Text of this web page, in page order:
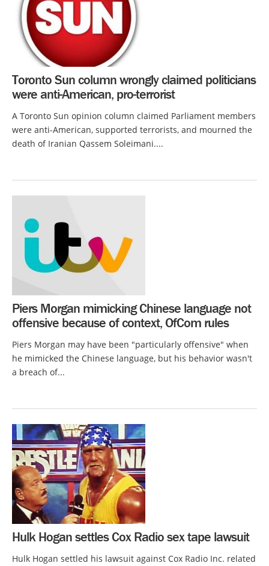
Toronto Sun column wrongly claimed politicians
were anti-American, pro-terrorist
A Toronto Sun opinion column claimed Parliament members
were anti-American, supported terrorists, and mourned the
death of Iranian Qassem Soleimani....
Piers Morgan mimicking Chinese language not
offensive because of context, OfCom rules
Piers Morgan may have been "particularly offensive" when
he mimicked the Chinese language, but his behavior wasn't
a breach of...
Hulk Hogan settles Cox Radio sex tape lawsuit
Hulk Hogan settled his lawsuit against Cox Radio Inc. related